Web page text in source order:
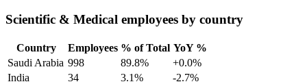
Scientific & Medical employees by country
Country Employees % of Total YoY %
Saudi Arabia 998 89.8%
+0.0%
India
34 3.1%
-2.7%